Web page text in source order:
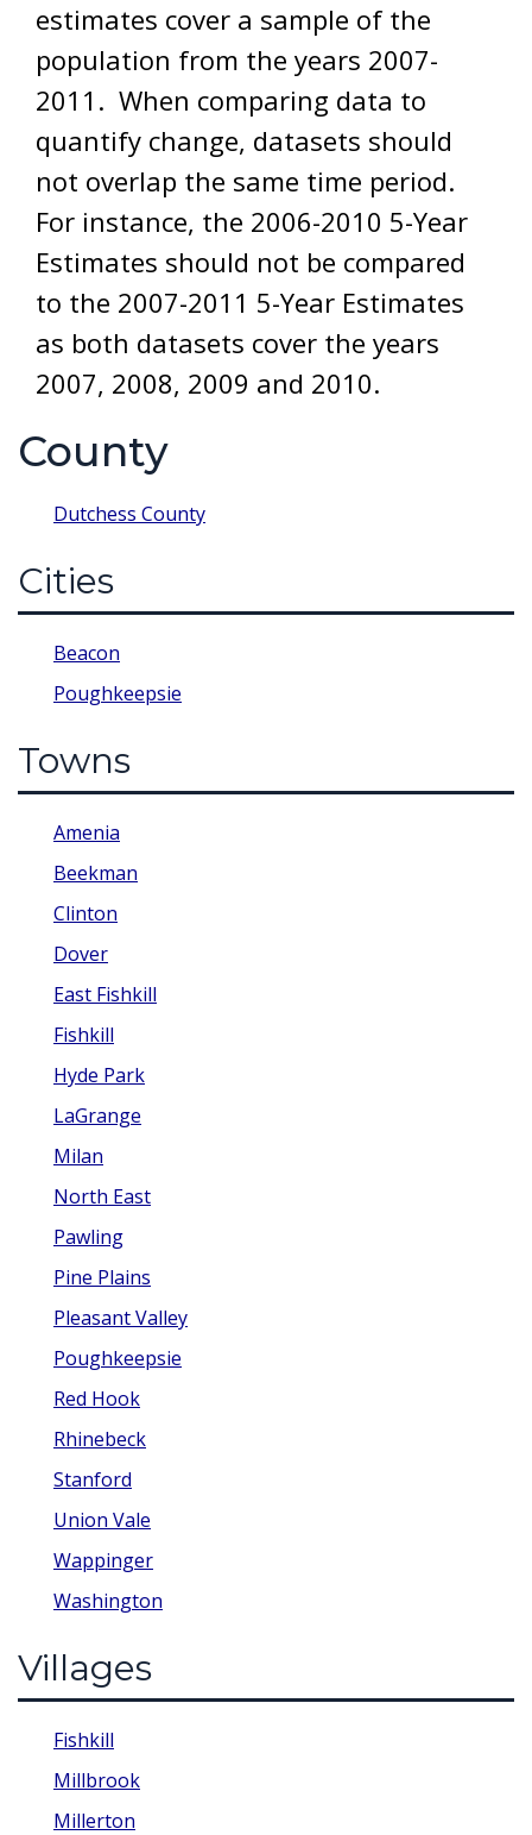
estimates cover a sample of the
population from the years 2007-
2011. When comparing data to
quantify change, datasets should
not overlap the same time period.
For instance, the 2006-2010 5-Year
Estimates should not be compared
to the 2007-2011 5-Year Estimates
as both datasets cover the years
2007, 2008, 2009 and 2010.
County
Dutchess County
Cities
Beacon
Poughkeepsie
Towns
Amenia
Beekman
Clinton
Dover
East Fishkill
Fishkill
Hyde Park
LaGrange
Milan
North East
Pawling
Pine Plains
Pleasant Valley
Poughkeepsie
Red Hook
Rhinebeck
Stanford
Union Vale
Wappinger
Washington
Villages
Fishkill
Millbrook
Millerton